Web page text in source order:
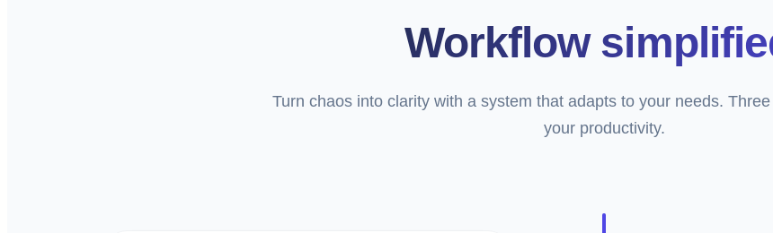
Workflow
Turn chaos into clarity with a system that adapts to your needs.
your productivity.